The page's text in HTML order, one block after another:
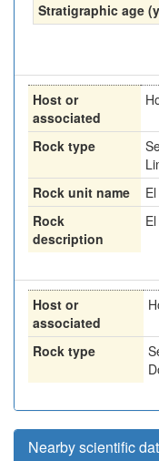
Stratigraphic age
Host or
associated
Rock type
Rock unit name
Rock
description
Host or
associated
Rock type
Nearby scientific